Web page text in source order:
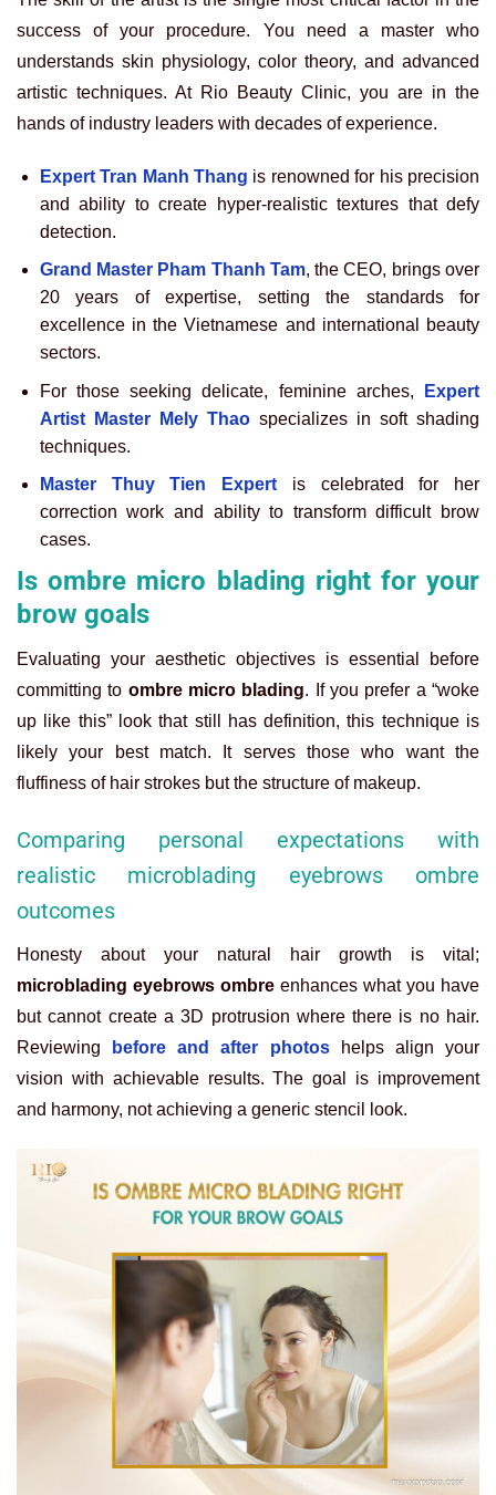
success of your procedure. You need a master who
understands skin physiology, color theory, and advanced
artistic techniques. At Rio Beauty Clinic, you are in the
hands of industry leaders with decades of experience.
Expert Tran Manh Thang is renowned for his precision
and ability to create hyper-realistic textures that defy
detection.
Grand Master Pham Thanh Tam, the CEO, brings over
20 years of expertise, setting the standards for
excellence in the Vietnamese and international beauty
sectors.
For those seeking delicate, feminine arches,
Expert
Artist Master Mely Thaospecializes in soft shading
techniques.
Master Thuy Tien Expertis celebrated for her
correction work and ability to transform difficult brow
cases.
Is ombre micro blading right for your
brow goals
Evaluating your aesthetic objectives is essential before
committing to ombre micro blading. If you prefer a “woke
up like this” look that still has definition, this technique is
likely your best match. It serves those who want the
fluffiness of hair strokes but the structure of makeup.
Comparing personal expectations with
realistic microblading eyebrows ombre
outcomes
Honesty about your natural hair growth is vital;
microblading eyebrows ombre enhances what you have
but cannot create a 3D protrusion where there is no hair.
Reviewing
before and after photoshelps align your
vision with achievable results. The goal is improvement
and harmony, not achieving a generic stencil look.